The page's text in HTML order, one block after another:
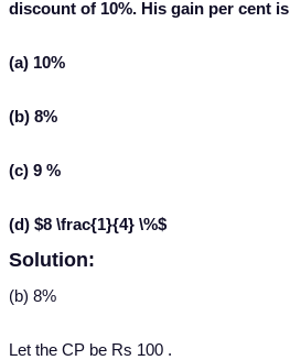
discount of 10%. His gain per cent is
(a) 10%
(b) 8%
(c) 9 %
(d) $8 \frac{1}{4} \%$
Solution:
(b) 8%
Let the CP be Rs 100 .